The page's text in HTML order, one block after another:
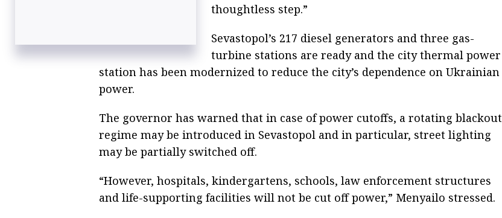
thoughtless step.”
Sevastopol’s 217 diesel generators and three gas-
turbine stations are ready and the city thermal power
station has been modernized to reduce the city’s dependence on Ukrainian
power.
The governor has warned that in case of power cutoffs, a rotating blackout
regime may be introduced in Sevastopol and in particular, street lighting
may be partially switched off.
“However, hospitals, kindergartens, schools, law enforcement structures
and life-supporting facilities will not be cut off power,” Menyailo stressed.